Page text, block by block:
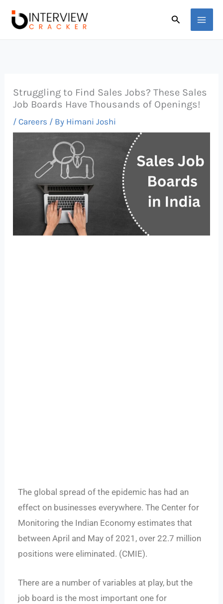
Search
Struggling to Find Sales Jobs? These Sales
Job Boards Have Thousands of Openings!
/Careers / By Himani Joshi
The global spread of the epidemic has had an
effect on businesses everywhere. The Center for
Monitoring the Indian Economy estimates that
between April and May of 2021, over 22.7 million
positions were eliminated. (CMIE).
There are a number of variables at play, but the
job board is the most important one for